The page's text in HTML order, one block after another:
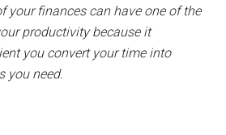
your finances can have one of the
productivity because it
you convert your time into
you need.